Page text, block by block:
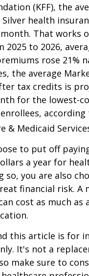
(KFF), the
health
month. That works
2025 to 2026,
rose 21%
the average
tax credits is
for the lowest-
according
& Medicaid
to put off
a year for
so, you are also
financial risk. A
cost as much as
this article is for
It's not a
make sure to